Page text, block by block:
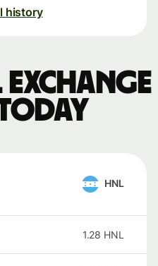
history
exchange
HNL
1.28 HNL